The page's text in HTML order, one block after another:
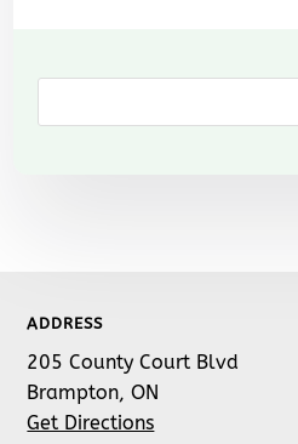
ADDRESS
205 County Court Blvd
Brampton, ON
Get Directions